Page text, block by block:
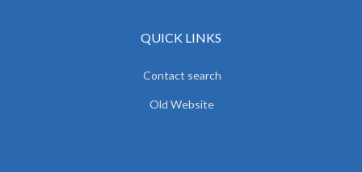
QUICK LINKS
Contact search
Old Website